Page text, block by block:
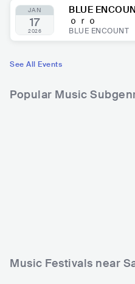
JAN
17
2026
BLUE
ｏｒｏ
BLUE ENCOUNT
See All Events
Popular Music
Music Festivals near